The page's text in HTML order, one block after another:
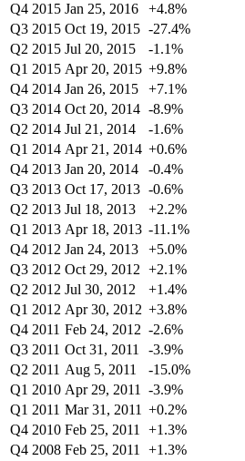
Q4 2015 Jan 25, 2016 +4.8%
Q3 2015 Oct 19, 2015 -27.4%
Q2 2015 Jul 20, 2015 -1.1%
Q1 2015 Apr 20, 2015 +9.8%
Q4 2014 Jan 26, 2015 +7.1%
Q3 2014 Oct 20, 2014 -8.9%
Q2 2014 Jul 21, 2014 -1.6%
Q1 2014 Apr 21, 2014 +0.6%
Q4 2013 Jan 20, 2014 -0.4%
Q3 2013 Oct 17, 2013 -0.6%
Q2 2013 Jul 18, 2013 +2.2%
Q1 2013 Apr 18, 2013 -11.1%
Q4 2012 Jan 24, 2013 +5.0%
Q3 2012 Oct 29, 2012 +2.1%
Q2 2012 Jul 30, 2012 +1.4%
Q1 2012 Apr 30, 2012 +3.8%
Q4 2011 Feb 24, 2012 -2.6%
Q3 2011 Oct 31, 2011 -3.9%
Q2 2011 Aug 5, 2011 -15.0%
Q1 2010 Apr 29, 2011 -3.9%
Q1 2011 Mar 31, 2011 +0.2%
Q4 2010 Feb 25, 2011 +1.3%
Q4 2008 Feb 25, 2011 +1.3%